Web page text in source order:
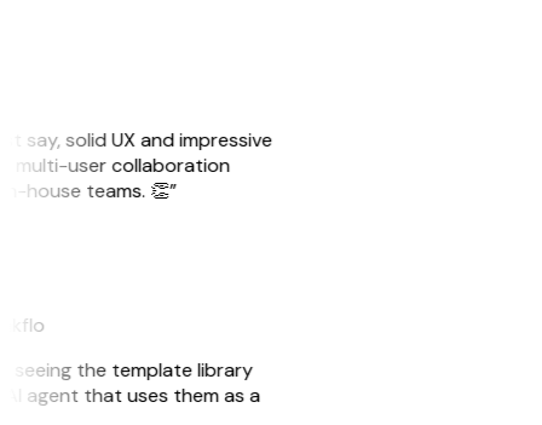
say, solid UX and impressive
multi-user collaboration
house teams. 👏”
seeing the template library
agent that uses them as a